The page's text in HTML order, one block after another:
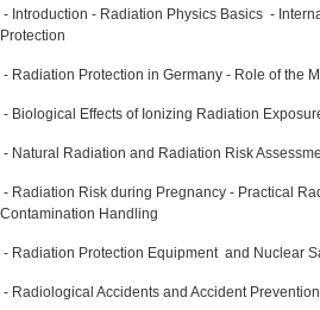
- Introduction - Radiation Physics Basics -
Protection
- Radiation Protection in Germany - Role of the
- Biological Effects of Ionizing Radiation
- Natural Radiation and Radiation Risk
- Radiation Risk during Pregnancy - Practical
Contamination Handling
- Radiation Protection Equipment and Nuclear
- Radiological Accidents and Accident